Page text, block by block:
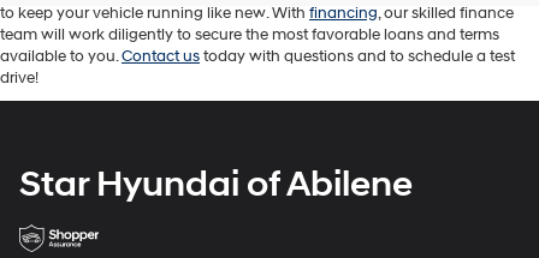
to keep your vehicle running like new. With financing, our skilled finance
team will work diligently to secure the most favorable loans and terms
available to you.Contact ustoday with questions and to schedule a test
drive!
Star Hyundai of Abilene